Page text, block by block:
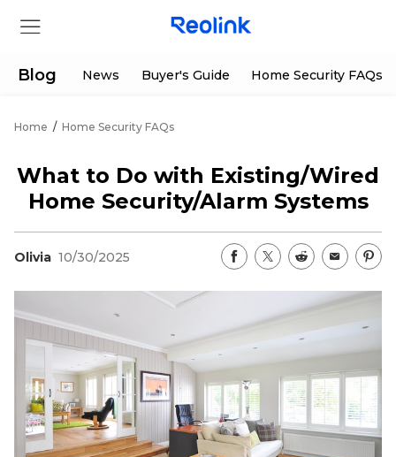
Products
Download Center
App & Client
Blog
Deals
Flash Sale
Shop Refurbished
Partner
Track Order
Sign up
Blog News Buyer's Guide Home Security FAQs
Home / Home Security FAQs
What to Do with Existing/Wired
Home Security/Alarm Systems
Olivia 10/30/2025